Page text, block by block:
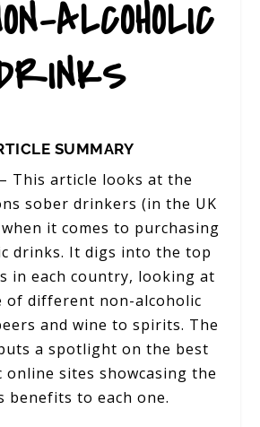
ALCOHOLIC
SUMMARY
– This article looks at the
sober drinkers (in the UK
when it comes to purchasing
drinks. It digs into the top
in each country, looking at
of different non-alcoholic
and wine to spirits. The
a spotlight on the best
online sites showcasing the
benefits to each one.